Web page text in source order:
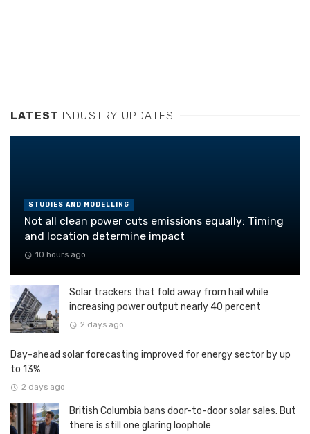
LATEST INDUSTRY UPDATES
STUDIES AND MODELLING
Not all clean power cuts emissions equally: Timing
and location determine impact
10 hours ago
Solar trackers that fold away from hail while
increasing power output nearly 40 percent
2 days ago
Day-ahead solar forecasting improved for energy sector by up
to 13%
2 days ago
British Columbia bans door-to-door solar sales. But
there is still one glaring loophole